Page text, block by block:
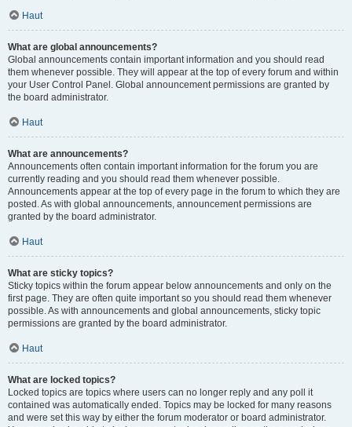
Haut
What are global announcements?
Global announcements contain important information and you should read
them whenever possible. They will appear at the top of every forum and within
your User Control Panel. Global announcement permissions are granted by
the board administrator.
Haut
What are announcements?
Announcements often contain important information for the forum you are
currently reading and you should read them whenever possible.
Announcements appear at the top of every page in the forum to which they are
posted. As with global announcements, announcement permissions are
granted by the board administrator.
Haut
What are sticky topics?
Sticky topics within the forum appear below announcements and only on the
first page. They are often quite important so you should read them whenever
possible. As with announcements and global announcements, sticky topic
permissions are granted by the board administrator.
Haut
What are locked topics?
Locked topics are topics where users can no longer reply and any poll it
contained was automatically ended. Topics may be locked for many reasons
and were set this way by either the forum moderator or board administrator.